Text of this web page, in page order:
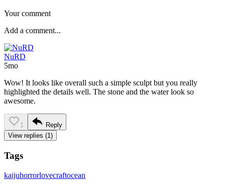
Your comment
NuRD
5mo
Wow! It looks like overall such a simple sculpt but you really
highlighted the details well. The stone and the water look so
awesome.
1
Reply
View replies (1)
Tags
kaijuhorrorlovecraftocean